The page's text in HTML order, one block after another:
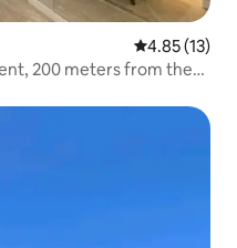
4.85 out of 5
4.85 (13)
200 meters from the